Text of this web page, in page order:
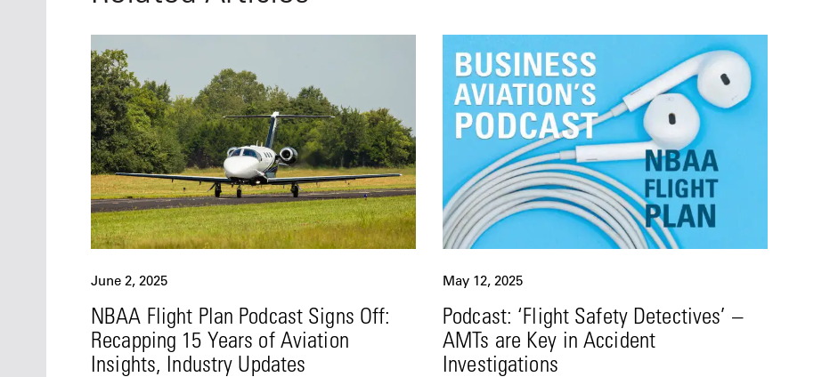
June 2, 2025
NBAA Flight Plan Podcast Signs Off:
Recapping 15 Years of Aviation
Insights, Industry Updates
May 12, 2025
Podcast: ‘Flight Safety Detectives’ –
AMTs are Key in Accident
Investigations